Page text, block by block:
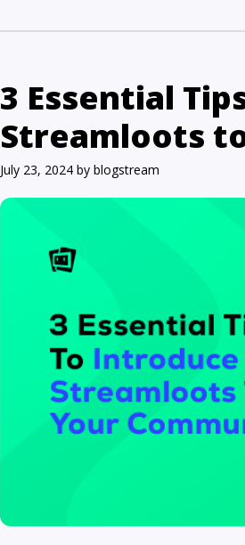
3 Essential
Streamloots
July 23, 2024 by blogstream